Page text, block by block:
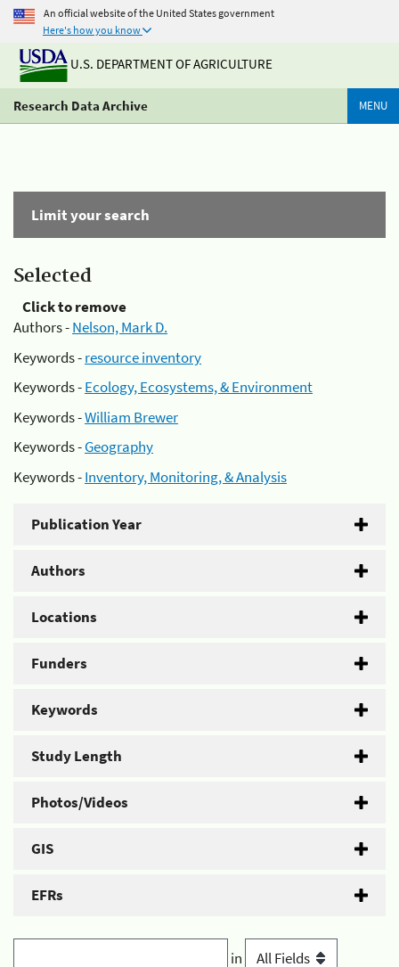
An official website of the United States government
Here's how you know
U.S. DEPARTMENT OF AGRICULTURE
Research Data Archive MENU
Limit your search
Selected
Click to remove
Authors -Nelson, Mark D.
Keywords -resource inventory
Keywords -Ecology, Ecosystems, & Environment
Keywords -William Brewer
Keywords -Geography
Keywords -Inventory, Monitoring, & Analysis
Publication Year
Authors
Locations
Funders
Keywords
Study Length
Photos/Videos
GIS
EFRs
in